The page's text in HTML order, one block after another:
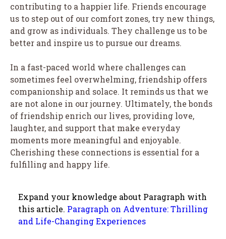
contributing to a happier life. Friends encourage
us to step out of our comfort zones, try new things,
and grow as individuals. They challenge us to be
better and inspire us to pursue our dreams.
In a fast-paced world where challenges can
sometimes feel overwhelming, friendship offers
companionship and solace. It reminds us that we
are not alone in our journey. Ultimately, the bonds
of friendship enrich our lives, providing love,
laughter, and support that make everyday
moments more meaningful and enjoyable.
Cherishing these connections is essential for a
fulfilling and happy life.
Expand your knowledge about Paragraph with
this article. Paragraph on Adventure: Thrilling
and Life-Changing Experiences